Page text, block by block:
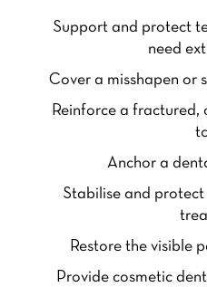
Support and protect
need
Cover a misshapen or
Reinforce a fractured,
Anchor a
Stabilise and
Restore the visible
Provide cosmetic